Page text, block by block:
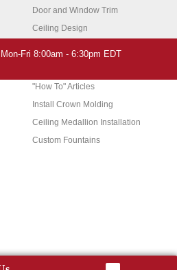
Door and Window Trim
Ceiling Design
Home Decor
"How To" Articles
Install Crown Molding
Ceiling Medallion Installation
Custom Fountains
Fri 8:00am - 6:30pm EDT